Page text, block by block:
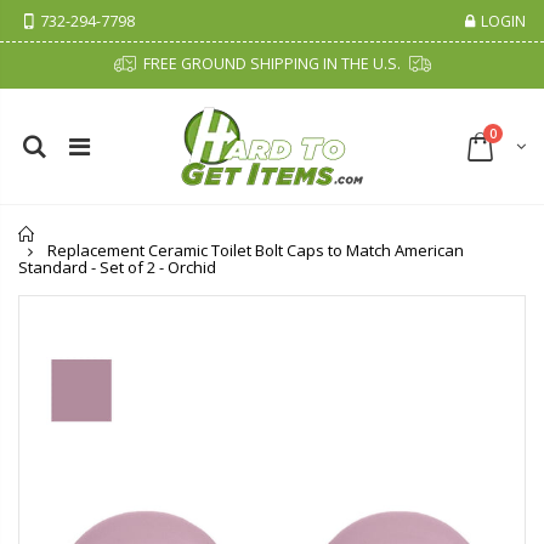
732-294-7798 LOGIN
FREE GROUND SHIPPING IN THE U.S.
0
Replacement Ceramic Toilet Bolt Caps to Match American
Standard - Set of 2 - Orchid
Cristalinas Sachet Closet Air Freshener